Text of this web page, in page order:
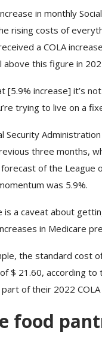
in monthly
rising costs of
a COLA
above this figure in
[5.9% increase] it’s
trying to live on a
Security
three months,
of the League
was 5.9%.
is a caveat about
in Medicare
the standard cost
$ 21.60, according to
of their 2022
food